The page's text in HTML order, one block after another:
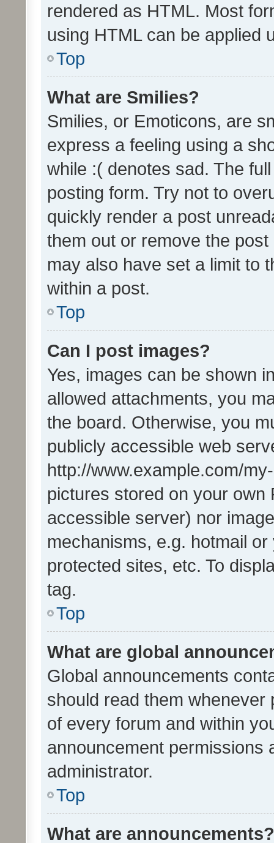
rendered as HTML. Most
using HTML can be applied
Top
What are Smilies?
Smilies, or Emoticons, are
express a feeling using a
while :( denotes sad. The
posting form. Try not to
quickly render a post
them out or remove the
may also have set a limit to
within a post.
Top
Can I post images?
Yes, images can be shown
allowed attachments, you
the board. Otherwise, you
publicly accessible web
http://www.example.com/
pictures stored on your own
accessible server) nor
mechanisms, e.g. hotmail
protected sites, etc. To
tag.
Top
What are global
Global announcements
should read them whenever
of every forum and within
announcement permissions
administrator.
Top
What are announcements?